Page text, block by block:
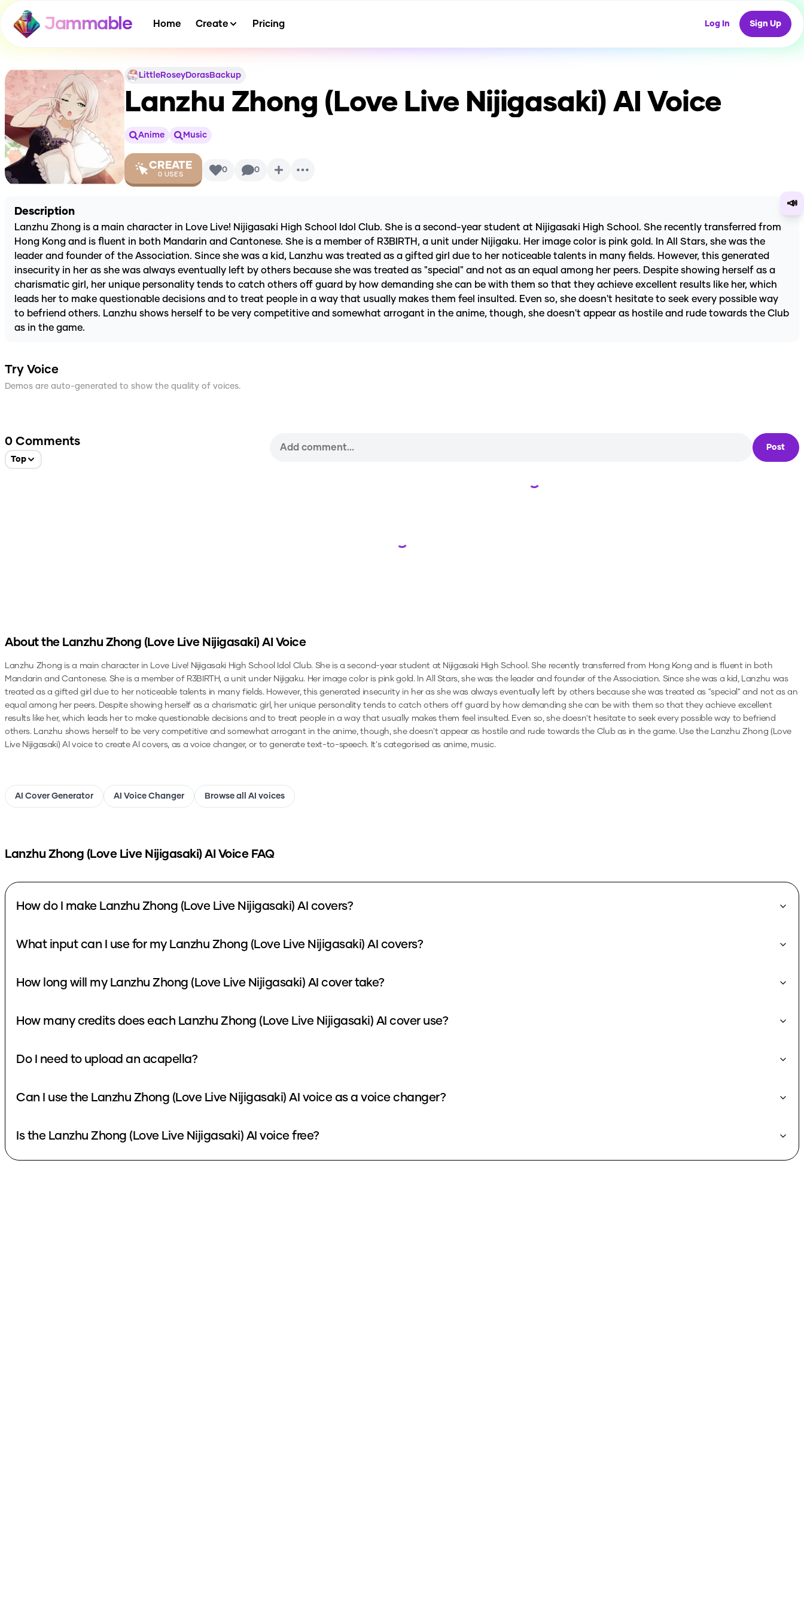
Jammable Home Create Pricing Log In Sign Up
LittleRoseyDorasBackup
Lanzhu Zhong (Love Live Nijigasaki) AI Voice
Anime Music
CREATE
0 USES 0 0
📣
Description
Lanzhu Zhong is a main character in Love Live! Nijigasaki High School Idol Club. She is a second-year student at Nijigasaki High School. She recently transferred from
Hong Kong and is fluent in both Mandarin and Cantonese. She is a member of R3BIRTH, a unit under Nijigaku. Her image color is pink gold. In All Stars, she was the
leader and founder of the Association. Since she was a kid, Lanzhu was treated as a gifted girl due to her noticeable talents in many fields. However, this generated
insecurity in her as she was always eventually left by others because she was treated as "special" and not as an equal among her peers. Despite showing herself as a
charismatic girl, her unique personality tends to catch others off guard by how demanding she can be with them so that they achieve excellent results like her, which
leads her to make questionable decisions and to treat people in a way that usually makes them feel insulted. Even so, she doesn't hesitate to seek every possible way
to befriend others. Lanzhu shows herself to be very competitive and somewhat arrogant in the anime, though, she doesn't appear as hostile and rude towards the Club
as in the game.
Try Voice
Demos are auto-generated to show the quality of voices.
0 Comments
Top
Post
Loading...
Loading...
About the Lanzhu Zhong (Love Live Nijigasaki)AI Voice
Lanzhu Zhong is a main character in Love Live! Nijigasaki High School Idol Club. She is a second-year student at Nijigasaki High School. She recently transferred from Hong Kong and is fluent in both
Mandarin and Cantonese. She is a member of R3BIRTH, a unit under Nijigaku. Her image color is pink gold. In All Stars, she was the leader and founder of the Association. Since she was a kid, Lanzhu was
treated as a gifted girl due to her noticeable talents in many fields. However, this generated insecurity in her as she was always eventually left by others because she was treated as "special" and not as an
equal among her peers. Despite showing herself as a charismatic girl, her unique personality tends to catch others off guard by how demanding she can be with them so that they achieve excellent
results like her, which leads her to make questionable decisions and to treat people in a way that usually makes them feel insulted. Even so, she doesn't hesitate to seek every possible way to befriend
others. Lanzhu shows herself to be very competitive and somewhat arrogant in the anime, though, she doesn't appear as hostile and rude towards the Club as in the game. Use the Lanzhu Zhong (Love
Live Nijigasaki) AI voice to create AI covers, as a voice changer, or to generate text-to-speech. It's categorised as anime, music.
AI Cover Generator AI Voice Changer Browse all AI voices
Lanzhu Zhong (Love Live Nijigasaki)AI Voice FAQ
How do I make Lanzhu Zhong (Love Live Nijigasaki) AI covers?
What input can I use for my Lanzhu Zhong (Love Live Nijigasaki) AI covers?
How long will my Lanzhu Zhong (Love Live Nijigasaki) AI cover take?
How many credits does each Lanzhu Zhong (Love Live Nijigasaki) AI cover use?
Do I need to upload an acapella?
Can I use the Lanzhu Zhong (Love Live Nijigasaki) AI voice as a voice changer?
Is the Lanzhu Zhong (Love Live Nijigasaki) AI voice free?